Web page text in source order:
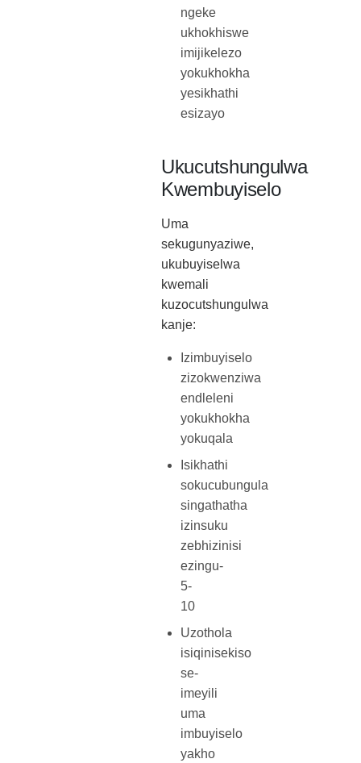
ngeke
ukhokhiswe
imijikelezo
yokukhokha
yesikhathi
esizayo
Ukucutshungulwa
Kwembuyiselo
Uma
sekugunyaziwe,
ukubuyiselwa
kwemali
kuzocutshungulwa
kanje:
Izimbuyiselo
zizokwenziwa
endleleni
yokukhokha
yokuqala
Isikhathi
sokucubungula
singathatha
izinsuku
zebhizinisi
ezingu-
5-
10
Uzothola
isiqinisekiso
se-
imeyili
uma
imbuyiselo
yakho